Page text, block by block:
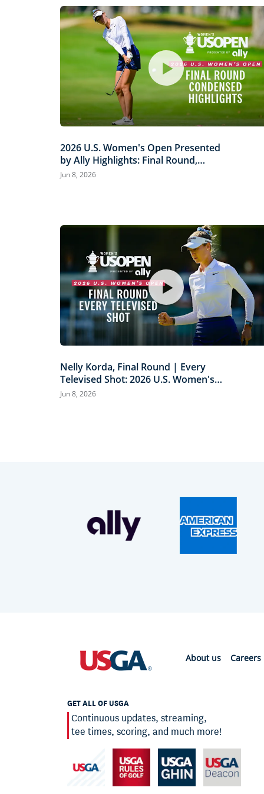
2026 U.S. Women's Open Presented
by Ally Highlights: Final Round,
Condensed
Jun 8, 2026
Nelly Korda, Final Round | Every
Televised Shot: 2026 U.S. Women's
Open Presented by Ally Highlights
Jun 8, 2026
About us Careers
GET ALL OF USGA
Continuous updates, streaming,
tee times, scoring, and much more!